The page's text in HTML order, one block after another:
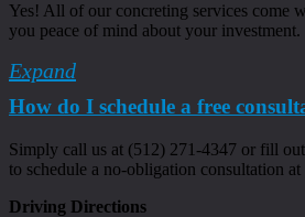
Yes! All of our concreting services come
you peace of mind about your investment.
Expand
How do I schedule a free
Simply call us at (512) 271-4347 or fill
to schedule a no-obligation consultation
Driving Directions